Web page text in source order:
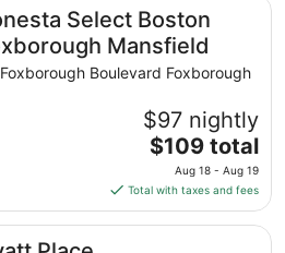
per
night
from
8
to
Sep
Select Boston
Mansfield
Boulevard Foxborough
$97 nightly
The
price
is
$109
total
$109 total
Aug 18 - Aug 19
Total with taxes and fees